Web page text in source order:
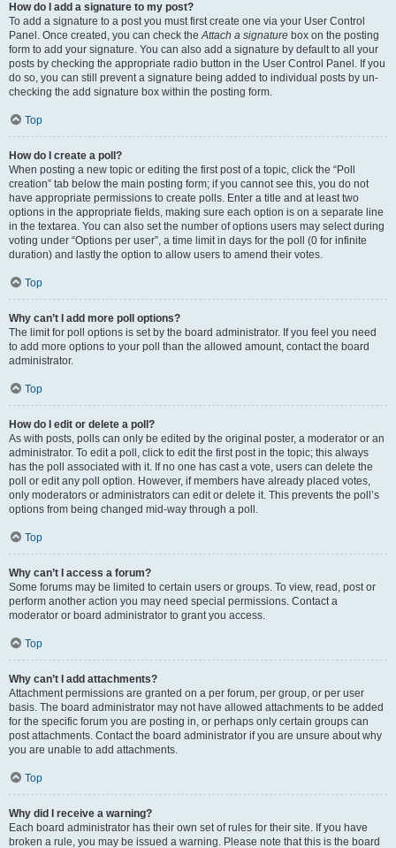
How do I add a signature to my post?
To add a signature to a post you must first create one via your User Control
Panel. Once created, you can check theAttach a signature box on the posting
form to add your signature. You can also add a signature by default to all your
posts by checking the appropriate radio button in the User Control Panel. If you
do so, you can still prevent a signature being added to individual posts by un-
checking the add signature box within the posting form.
Top
How do I create a poll?
When posting a new topic or editing the first post of a topic, click the “Poll
creation” tab below the main posting form; if you cannot see this, you do not
have appropriate permissions to create polls. Enter a title and at least two
options in the appropriate fields, making sure each option is on a separate line
in the textarea. You can also set the number of options users may select during
voting under “Options per user”, a time limit in days for the poll (0 for infinite
duration) and lastly the option to allow users to amend their votes.
Top
Why can’t I add more poll options?
The limit for poll options is set by the board administrator. If you feel you need
to add more options to your poll than the allowed amount, contact the board
administrator.
Top
How do I edit or delete a poll?
As with posts, polls can only be edited by the original poster, a moderator or an
administrator. To edit a poll, click to edit the first post in the topic; this always
has the poll associated with it. If no one has cast a vote, users can delete the
poll or edit any poll option. However, if members have already placed votes,
only moderators or administrators can edit or delete it. This prevents the poll’s
options from being changed mid-way through a poll.
Top
Why can’t I access a forum?
Some forums may be limited to certain users or groups. To view, read, post or
perform another action you may need special permissions. Contact a
moderator or board administrator to grant you access.
Top
Why can’t I add attachments?
Attachment permissions are granted on a per forum, per group, or per user
basis. The board administrator may not have allowed attachments to be added
for the specific forum you are posting in, or perhaps only certain groups can
post attachments. Contact the board administrator if you are unsure about why
you are unable to add attachments.
Top
Why did I receive a warning?
Each board administrator has their own set of rules for their site. If you have
broken a rule, you may be issued a warning. Please note that this is the board